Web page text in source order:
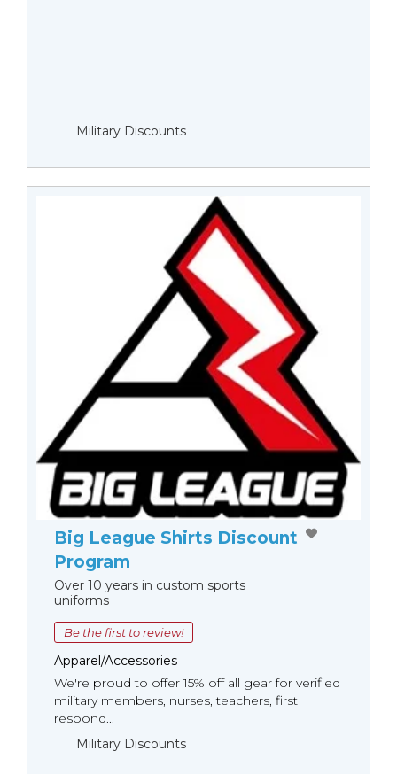
Military Discounts
Big League Shirts Discount
Program
Over 10 years in custom sports
uniforms
Be the first to review!
Apparel/Accessories
We're proud to offer 15% off all gear for verified
military members, nurses, teachers, first
respond...
Military Discounts